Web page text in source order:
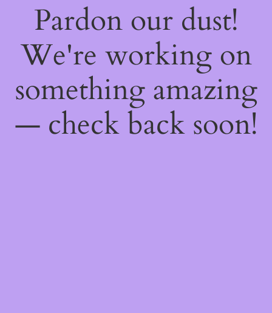
Pardon our dust!
We're working on
something amazing
— check back soon!